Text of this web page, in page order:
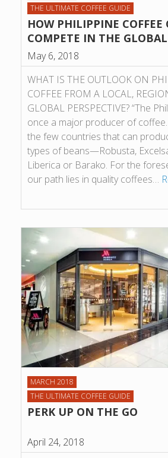
THE ULTIMATE COFFEE GUIDE
HOW PHILIPPINE COFFEE
COMPETE IN THE
May 6, 2018
WHAT IS THE OUTLOOK ON
COFFEE FROM A LOCAL,
GLOBAL PERSPECTIVE? “The
once a major producer of
the few countries that can
types of beans—Robusta,
Liberica or Barako. For the
our path lies in quality coffees…
MARCH 2018
THE ULTIMATE COFFEE GUIDE
PERK UP ON THE GO
April 24, 2018